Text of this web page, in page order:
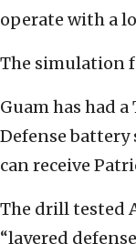
operate with a
The simulation
Guam has had
Defense battery
can receive
The drill tested
“layered